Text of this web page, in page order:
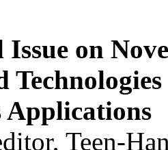
Issue on
Applications
Teen-